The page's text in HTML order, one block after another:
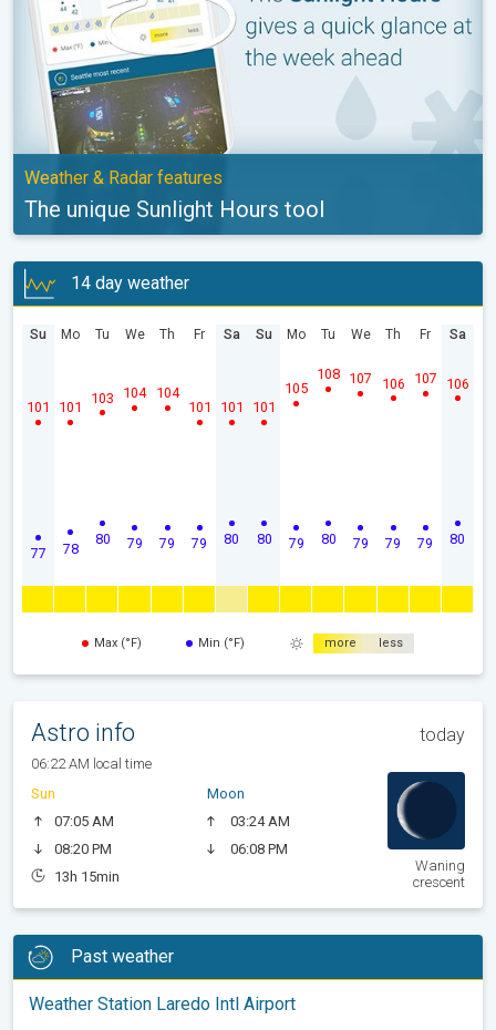
Weather & Radar features
The unique Sunlight Hours tool
14 day weather
Su
77
101
Mo
78
101
Tu
80
103
We
79
104
Th
79
104
Fr
79
101
Sa
80
101
Su
80
101
Mo
79
105
Tu
80
108
We
79
107
Th
79
106
Fr
79
107
Sa
80
106
Max (°F) Min (°F) more less
Astro info today
06:22 AM local time
Sun
07:05 AM
08:20 PM
13h 15min
Moon
03:24 AM
06:08 PM
Waning
crescent
Past weather
Weather Station Laredo Intl Airport